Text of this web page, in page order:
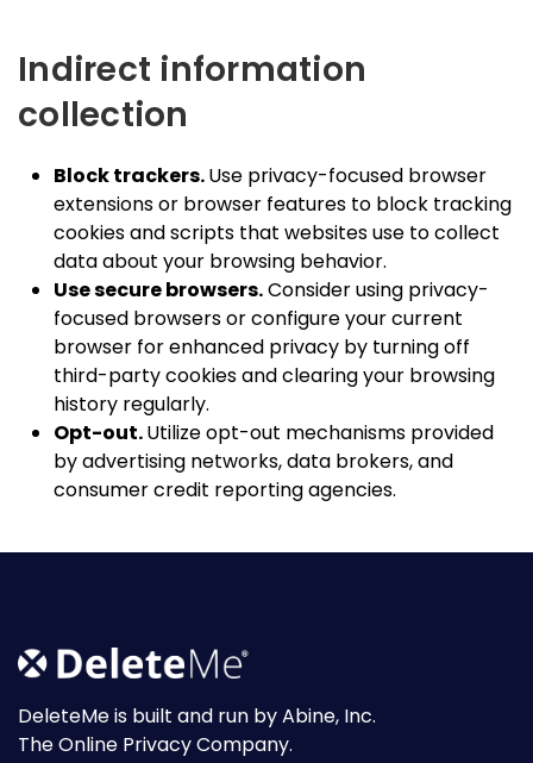
Indirect information
collection
Block trackers.Use privacy-focused browser
extensions or browser features to block tracking
cookies and scripts that websites use to collect
data about your browsing behavior.
Use secure browsers.Consider using privacy-
focused browsers or configure your current
browser for enhanced privacy by turning off
third-party cookies and clearing your browsing
history regularly.
Opt-out.Utilize opt-out mechanisms provided
by advertising networks, data brokers, and
consumer credit reporting agencies.
DeleteMe is built and run by Abine, Inc.
The Online Privacy Company.